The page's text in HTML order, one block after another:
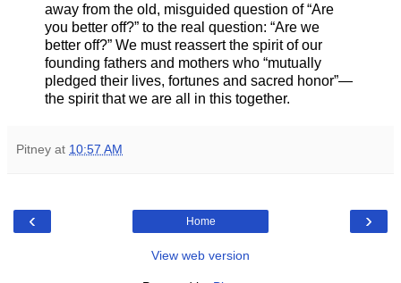
away from the old, misguided question of “Are
you better off?” to the real question: “Are we
better off?” We must reassert the spirit of our
founding fathers and mothers who “mutually
pledged their lives, fortunes and sacred honor”—
the spirit that we are all in this together.
Pitney at 10:57 AM
‹ ›
Home
View web version